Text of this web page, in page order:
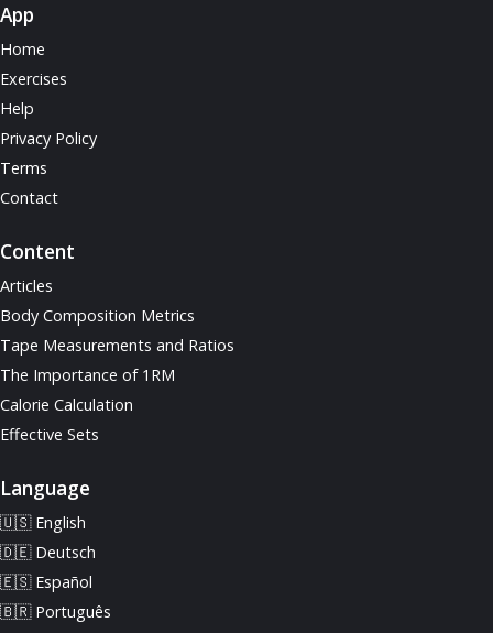
App
Home
Exercises
Help
Privacy Policy
Terms
Contact
Content
Articles
Body Composition Metrics
Tape Measurements and Ratios
The Importance of 1RM
Calorie Calculation
Effective Sets
Language
🇺🇸 English
🇩🇪 Deutsch
🇪🇸 Español
🇧🇷 Português